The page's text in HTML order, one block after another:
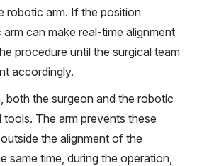
robotic arm. If the position
can make real-time alignment
procedure until the surgical team
accordingly.
both the surgeon and the robotic
tools. The arm prevents these
the alignment of the
same time, during the operation,